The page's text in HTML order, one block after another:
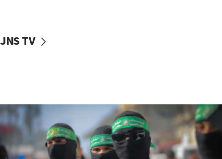
vessels under Iran blockade
06:55
Palestinians attack Israeli civilians who
accidentally entered Jenin in Samaria
06:50
JNS TV